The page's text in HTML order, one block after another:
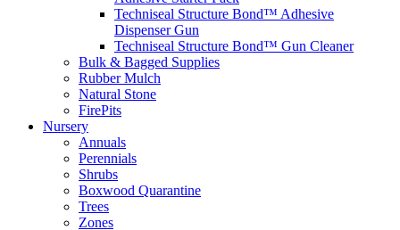
Techniseal Structure Bond™ Adhesive
Dispenser Gun
Techniseal Structure Bond™ Gun Cleaner
Bulk & Bagged Supplies
Rubber Mulch
Natural Stone
FirePits
Nursery
Annuals
Perennials
Shrubs
Boxwood Quarantine
Trees
Zones